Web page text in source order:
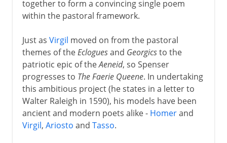
Early 19th century
together to form a convincing single poem
within the pastoral framework.
Just as Virgil moved on from the pastoral
themes of theEcloguesand Georgicsto the
patriotic epic of theAeneid, so Spenser
progresses to The Faerie Queene. In undertaking
this ambitious project (he states in a letter to
Walter Raleigh in 1590), his models have been
ancient and modern poets alike - Homerand
Virgil, Ariosto and Tasso.